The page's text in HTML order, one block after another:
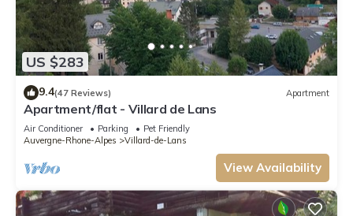
US $283
9.4(47 Reviews) Apartment
Apartment/flat - Villard de Lans
Air Conditioner Parking
Pet Friendly
Auvergne-Rhone-Alpes
Villard-de-Lans
View Availability